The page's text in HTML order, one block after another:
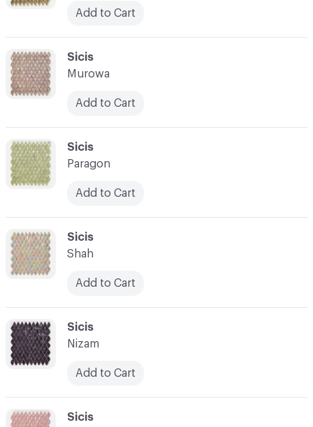
Add to Cart
C-000049
Sicis
C-000048
Sicis
Nizam
Add to Cart
C-000047
Sicis
Shah
Add to Cart
C-000046
Sicis
Paragon
Add to Cart
C-000045
Sicis
Murowa
Add to Cart